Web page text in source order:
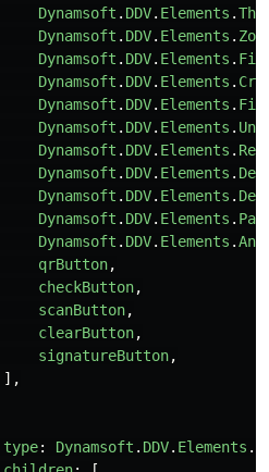
Dynamsoft . DDV. Elements .
Dynamsoft . DDV. Elements .
Dynamsoft . DDV. Elements .
Dynamsoft . DDV. Elements .
Dynamsoft . DDV. Elements .
Dynamsoft . DDV. Elements .
Dynamsoft . DDV. Elements .
Dynamsoft . DDV. Elements .
Dynamsoft . DDV. Elements .
Dynamsoft . DDV. Elements . Pan
Dynamsoft . DDV. Elements .
qrButton,
checkButton,
scanButton,
clearButton,
signatureButton,
],
type: Dynamsoft . DDV. Elements .